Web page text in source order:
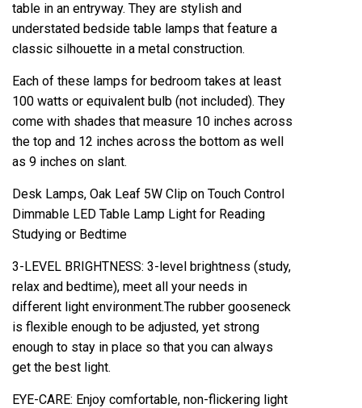
table in an entryway. They are stylish and
understated bedside table lamps that feature a
classic silhouette in a metal construction.
Each of these lamps for bedroom takes at least
100 watts or equivalent bulb (not included). They
come with shades that measure 10 inches across
the top and 12 inches across the bottom as well
as 9 inches on slant.
Desk Lamps, Oak Leaf 5W Clip on Touch Control
Dimmable LED Table Lamp Light for Reading
Studying or Bedtime
3-LEVEL BRIGHTNESS: 3-level brightness (study,
relax and bedtime), meet all your needs in
different light environment.The rubber gooseneck
is flexible enough to be adjusted, yet strong
enough to stay in place so that you can always
get the best light.
EYE-CARE: Enjoy comfortable, non-flickering light